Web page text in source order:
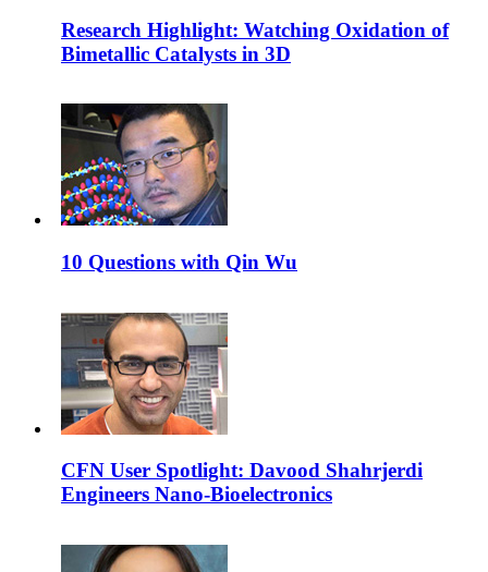
Research Highlight: Watching Oxidation of
Bimetallic Catalysts in 3D
10 Questions with Qin Wu
CFN User Spotlight: Davood Shahrjerdi
Engineers Nano-Bioelectronics